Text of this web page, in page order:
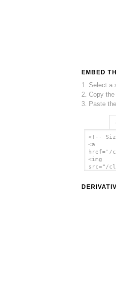
EMBED
1. Select a
2. Copy the
3. Paste
<!--
<a
href="/
<img
src="/